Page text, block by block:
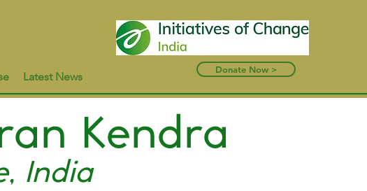
Latest News
Donate Now >
Kendra
India